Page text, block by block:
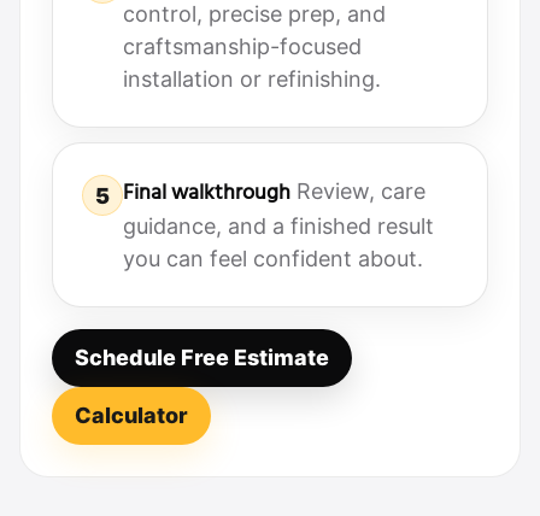
control, precise prep, and
craftsmanship-focused
installation or refinishing.
5 Final walkthrough Review, care
guidance, and a finished result
you can feel confident about.
Schedule Free Estimate
Calculator